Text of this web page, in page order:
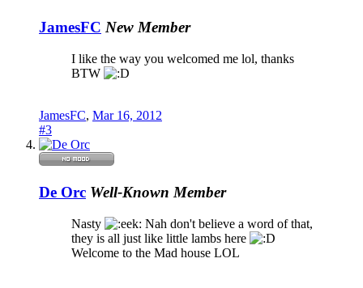
JamesFC New Member
I like the way you welcomed me lol, thanks
BTW
JamesFC, Mar 16, 2012
#3
De Orc Well-Known Member
Nasty
Nah don't believe a word of that,
they is all just like little lambs here
Welcome to the Mad house LOL